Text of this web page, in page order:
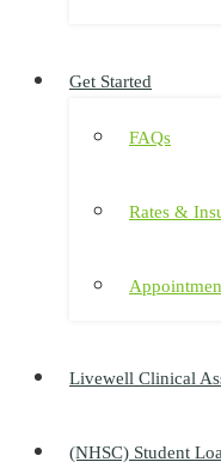
Get Started
FAQs
Rates &
Livewell Clinical
(NHSC) Student